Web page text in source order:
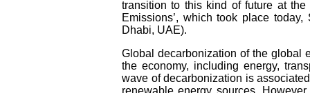
transition to this kind of future at
Emissions’, which took place
Dhabi, UAE).
Global decarbonization of the global
the economy, including energy,
wave of decarbonization is
renewable energy sources.